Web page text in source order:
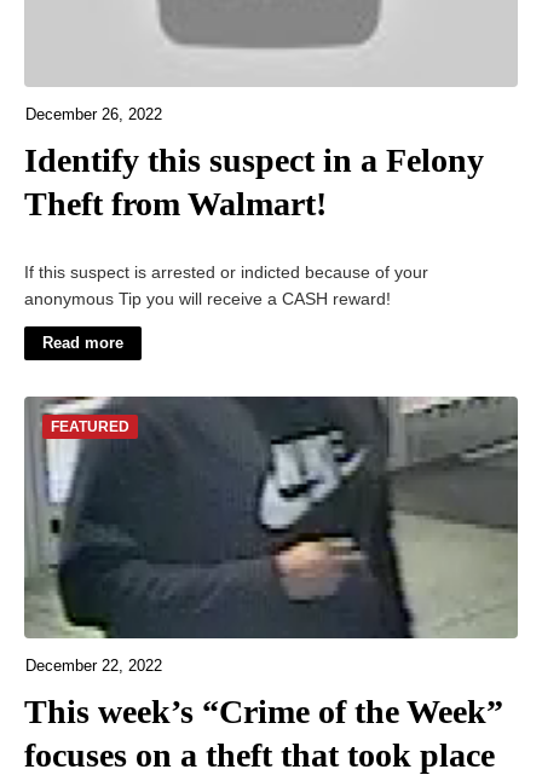
December 26, 2022
Identify this suspect in a Felony
Theft from Walmart!
If this suspect is arrested or indicted because of your
anonymous Tip you will receive a CASH reward!
Read more
FEATURED
December 22, 2022
This week’s “Crime of the Week”
focuses on a theft that took place